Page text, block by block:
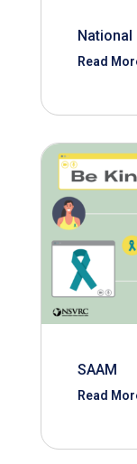
National
Read
SAAM
Read